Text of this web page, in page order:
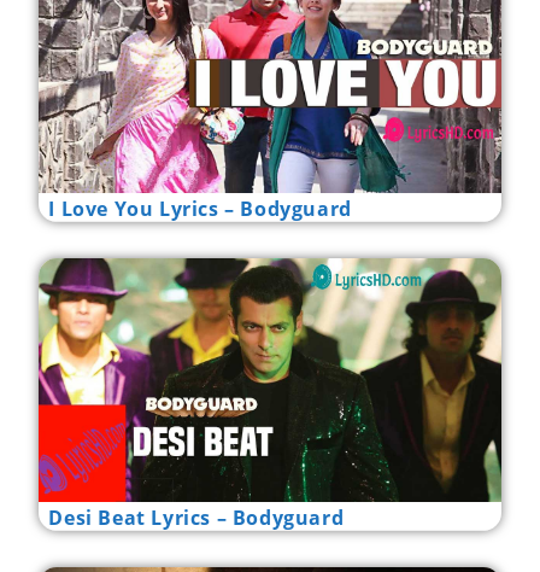
I Love You Lyrics – Bodyguard
Desi Beat Lyrics – Bodyguard